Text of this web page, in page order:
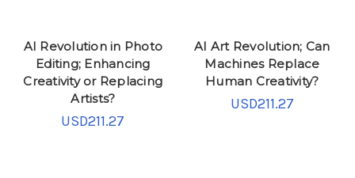
AI Revolution in Photo
Editing; Enhancing
Creativity or Replacing
Artists?
USD211.27
AI Art Revolution; Can
Machines Replace
Human Creativity?
USD211.27